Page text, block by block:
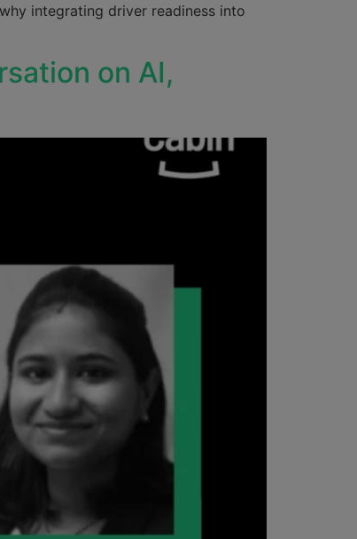
integrating driver readiness into
on AI,